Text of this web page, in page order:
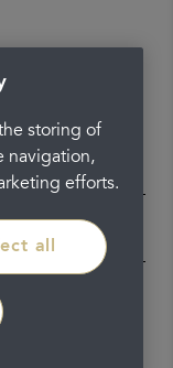
storing of
navigation,
efforts.
all